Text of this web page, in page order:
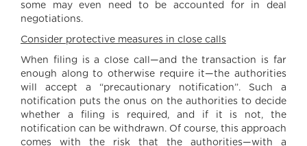
some may even need to be accounted for in deal
negotiations.
Consider protective measures in close calls
When filing is a close call—and the transaction is far
enough along to otherwise require it—the authorities
will accept a “precautionary notification”. Such a
notification puts the onus on the authorities to decide
whether a filing is required, and if it is not, the
notification can be withdrawn. Of course, this approach
comes with the risk that the authorities—with a